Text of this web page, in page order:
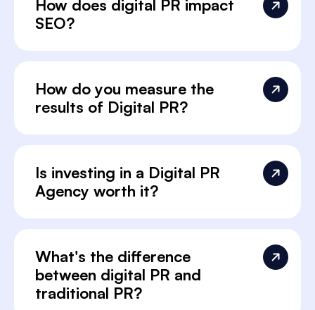
How does digital PR impact
SEO?
How do you measure the
results of Digital PR?
Is investing in a Digital PR
Agency worth it?
What's the difference
between digital PR and
traditional PR?